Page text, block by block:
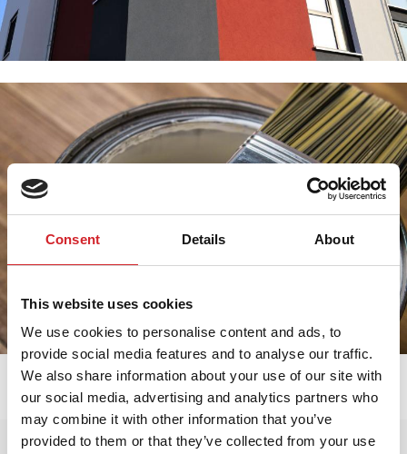
Consent Details About
This website uses cookies
We use cookies to personalise content and ads, to
provide social media features and to analyse our traffic.
We also share information about your use of our site with
our social media, advertising and analytics partners who
may combine it with other information that you’ve
provided to them or that they’ve collected from your use